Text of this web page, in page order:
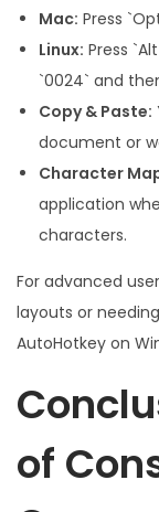
Mac: Press
Linux: Press
`0024` and
Copy & Paste:
document or
Character
application
characters.
For advanced
layouts or
AutoHotkey on
of